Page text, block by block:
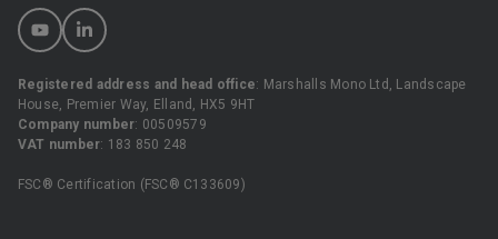
Registered address and head office: Marshalls Mono Ltd, Landscape
House, Premier Way, Elland, HX5 9HT
Company number: 00509579
VAT number: 183 850 248
FSC® Certification (FSC® C133609)